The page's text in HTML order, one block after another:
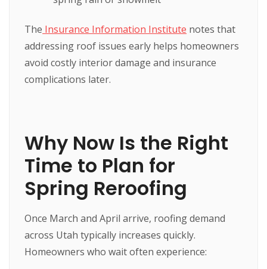
The Insurance Information Institute notes that
addressing roof issues early helps homeowners
avoid costly interior damage and insurance
complications later.
Why Now Is the Right
Time to Plan for
Spring Reroofing
Once March and April arrive, roofing demand
across Utah typically increases quickly.
Homeowners who wait often experience: